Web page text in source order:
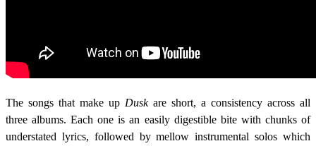
The songs that make up Dusk are short, a consistency across all
three albums. Each one is an easily digestible bite with chunks of
understated lyrics, followed by mellow instrumental solos which